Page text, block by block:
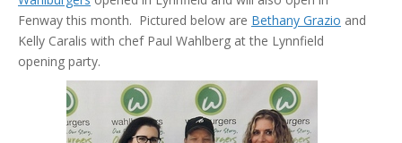
Fenway this month. Pictured below are Bethany Grazio and
Kelly Caralis with chef Paul Wahlberg at the Lynnfield
opening party.